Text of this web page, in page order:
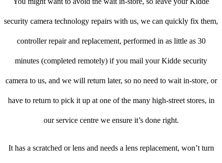
security camera technology repairs with us, we can quickly fix them,
controller repair and replacement, performed in as little as 30
minutes (completed remotely) if you mail your Kidde security
camera to us, and we will return later, so no need to wait in-store, or
have to return to pick it up at one of the many high-street stores, in
our service centre we ensure it’s done right.
It has a scratched or lens and needs a lens replacement, won’t turn